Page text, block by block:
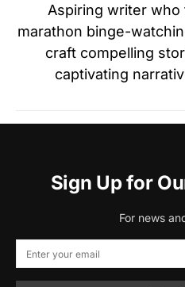
Aspiring writer
marathon binge-
craft compelling
captivating
Sign Up for
For news